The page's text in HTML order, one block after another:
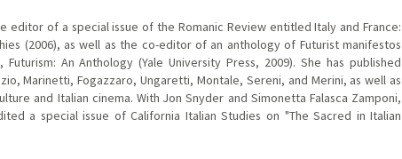
editor of a special issue of the Romanic Review entitled Italy and France:
(2006), as well as the co-editor of an anthology of Futurist manifestos
An Anthology (Yale University Press, 2009). She has published
Marinetti, Fogazzaro, Ungaretti, Montale, Sereni, and Merini, as well as
and Italian cinema. With Jon Snyder and Simonetta Falasca Zamponi,
a special issue of California Italian Studies on "The Sacred in Italian